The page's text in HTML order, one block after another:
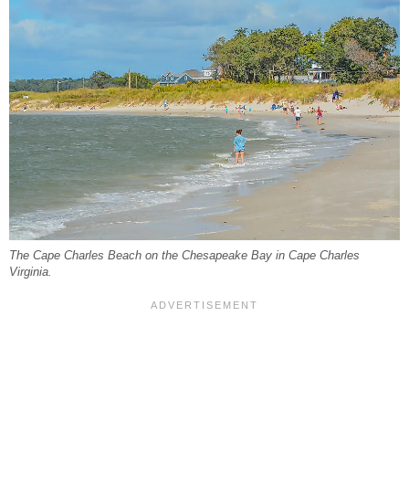
The Cape Charles Beach on the Chesapeake Bay in Cape Charles
Virginia.